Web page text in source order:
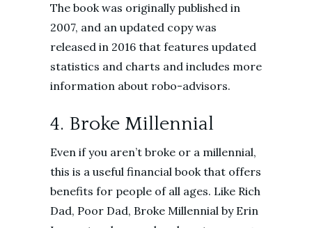
The book was originally published in
2007, and an updated copy was
released in 2016 that features updated
statistics and charts and includes more
information about robo-advisors.
4. Broke Millennial
Even if you aren’t broke or a millennial,
this is a useful financial book that offers
benefits for people of all ages. Like Rich
Dad, Poor Dad, Broke Millennial by Erin